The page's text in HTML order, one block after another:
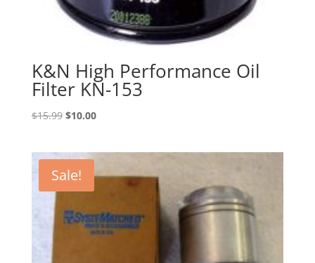
K&N High Performance Oil
Filter KN-153
$15.99 Original
$15.99.
$10.00Current
Sale!